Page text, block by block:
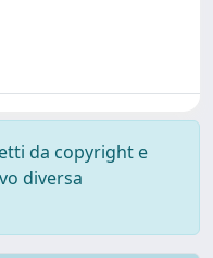
da copyright e
diversa